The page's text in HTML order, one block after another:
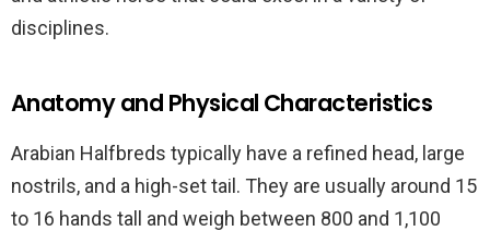
disciplines.
Anatomy and Physical Characteristics
Arabian Halfbreds typically have a refined head, large
nostrils, and a high-set tail. They are usually around 15
to 16 hands tall and weigh between 800 and 1,100